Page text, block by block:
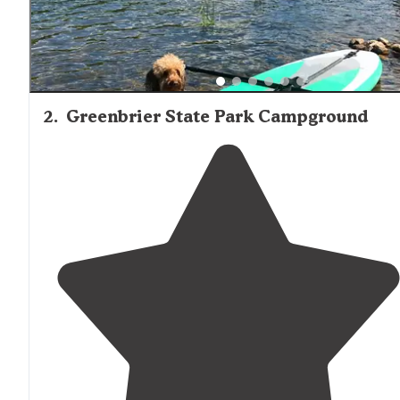
2. Greenbrier State Park Campground